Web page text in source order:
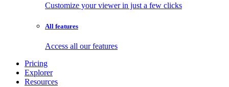
Customize your viewer in just a few clicks
All features
Access all our features
Pricing
Explorer
Resources